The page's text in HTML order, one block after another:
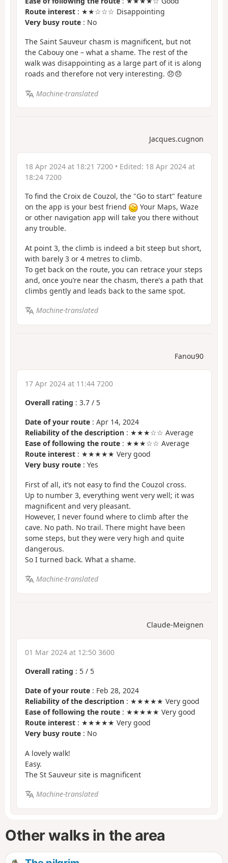
Route interest : ★★☆☆☆ Disappointing
Very busy route : No
The Saint Sauveur chasm is magnificent, but not
the Cabouy one – what a shame. The rest of the
walk was disappointing as a large part of it is along
roads and therefore not very interesting. 😞😞
Machine-translated
Jacques.cugnon
18 Apr 2024 at 18:21 7200 • Edited: 18 Apr 2024 at
18:24 7200
To find the Croix de Couzol, the "Go to start" feature
on the app is your best friend
Your Maps, Waze
or other navigation app will take you there without
any trouble.
At point 3, the climb is indeed a bit steep but short,
with barely 3 or 4 metres to climb.
To get back on the route, you can retrace your steps
and, once you’re near the chasm, there’s a path that
climbs gently and leads back to the same spot.
Machine-translated
Fanou90
17 Apr 2024 at 11:44 7200
Overall rating : 3.7 / 5
Date of your route : Apr 14, 2024
Reliability of the description : ★★★☆☆ Average
Ease of following the route : ★★★☆☆ Average
Route interest : ★★★★★ Very good
Very busy route : Yes
First of all, it’s not easy to find the Couzol cross.
Up to number 3, everything went very well; it was
magnificent and very pleasant.
However, I never found where to climb after the
cave. No path. No trail. There might have been
some steps, but they were very high and quite
dangerous.
So I turned back. What a shame.
Machine-translated
Claude-Meignen
01 Mar 2024 at 12:50 3600
Overall rating : 5 / 5
Date of your route : Feb 28, 2024
Reliability of the description : ★★★★★ Very good
Ease of following the route : ★★★★★ Very good
Route interest : ★★★★★ Very good
Very busy route : No
A lovely walk!
Easy.
The St Sauveur site is magnificent
Machine-translated
Other walks in the area